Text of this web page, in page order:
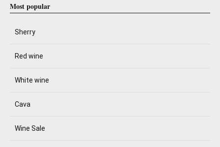
Most popular
Sherry
Red wine
White wine
Cava
Wine Sale